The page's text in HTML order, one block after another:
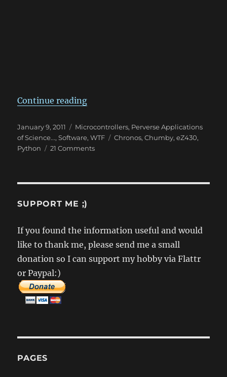
Continue reading“TI eZ430 Chronos Watch +
Posted
on
January 9, 2011 Categories
Microcontrollers, Perverse Applications
of Science...,Software,WTF Tags
Chronos,Chumby,eZ430,
Python
21 Commentson
+
Remote
SUPPORT ME ;)
If you found the information useful and would
like to thank me, please send me a small
donation so I can support my hobby via Flattr
or Paypal:)
PAGES